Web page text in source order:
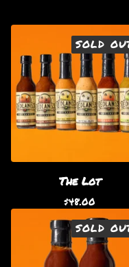
SOLD
The Lot
$48.00
SOLD